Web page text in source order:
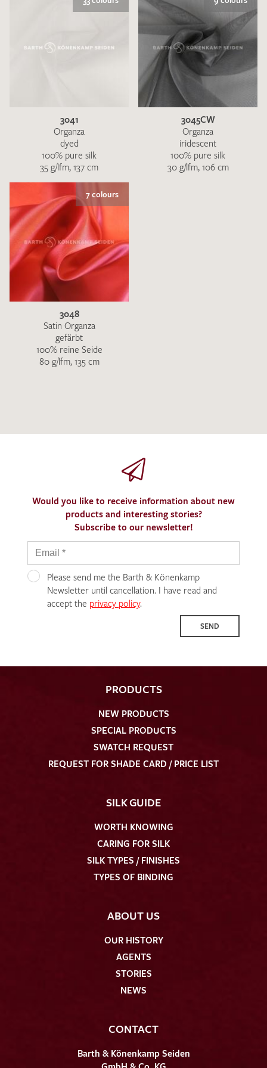
I give consent for my data to be used to process my swatch
SEND SWATCH REQUEST
3041
Organza
dyed
100% pure silk
35 g/lfm, 137 cm
3045CW
Organza
iridescent
100% pure silk
30 g/lfm, 106 cm
7 colours
3048
Satin Organza
gefärbt
100% reine Seide
80 g/lfm, 135 cm
Would you like to receive information about new
products and interesting stories?
Subscribe to our newsletter!
Please send me the Barth & Könenkamp
Newsletter until cancellation. I have read and
accept the privacy policy.
SEND
PRODUCTS
NEW PRODUCTS
SPECIAL PRODUCTS
SWATCH REQUEST
REQUEST FOR SHADE CARD / PRICE LIST
SILK GUIDE
WORTH KNOWING
CARING FOR SILK
SILK TYPES / FINISHES
TYPES OF BINDING
ABOUT US
OUR HISTORY
AGENTS
STORIES
NEWS
CONTACT
Barth & Könenkamp Seiden